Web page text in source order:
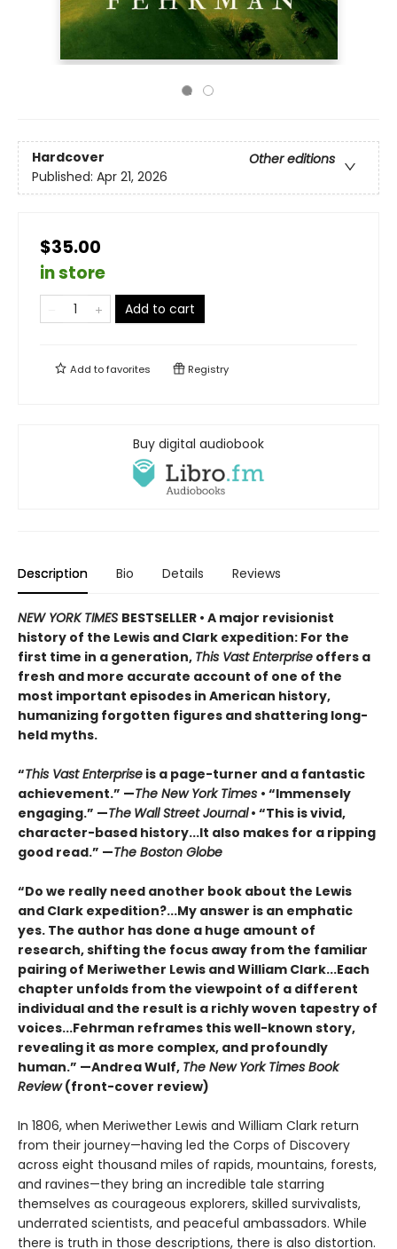
Hardcover
Other editions
Published: Apr 21, 2026
$35.00
in store
Add to cart
Add tofavorites Registry
Buy digital audiobook
Description Bio Details Reviews
NEW YORK TIMES BESTSELLER • A major revisionist
history of the Lewis and Clark expedition: For the
first time in a generation, This Vast Enterprise offers a
fresh and more accurate account of one of the
most important episodes in American history,
humanizing forgotten figures and shattering long-
held myths.
“This Vast Enterprise is a page-turner and a fantastic
achievement.” —The New York Times • “Immensely
engaging.” —The Wall Street Journal• “This is vivid,
character-based history...It also makes for a ripping
good read.” —The Boston Globe
“Do we really need another book about the Lewis
and Clark expedition?...My answer is an emphatic
yes. The author has done a huge amount of
research, shifting the focus away from the familiar
pairing of Meriwether Lewis and William Clark...Each
chapter unfolds from the viewpoint of a different
individual and the result is a richly woven tapestry of
voices...Fehrman reframes this well-known story,
revealing it as more complex, and profoundly
human.” —Andrea Wulf, The New York Times Book
Review(front-cover review)
In 1806, when Meriwether Lewis and William Clark return
from their journey—having led the Corps of Discovery
across eight thousand miles of rapids, mountains, forests,
and ravines—they bring an incredible tale starring
themselves as courageous explorers, skilled survivalists,
underrated scientists, and peaceful ambassadors. While
there is truth in those descriptions, there is also distortion.